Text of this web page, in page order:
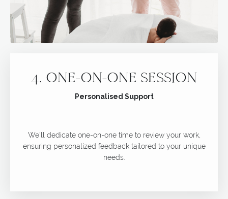
4. ONE-ON-ONE SESSION
Personalised Support
We'll dedicate one-on-one time to review your work,
ensuring personalized feedback tailored to your unique
needs.